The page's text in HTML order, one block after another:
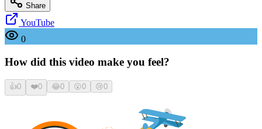
Share
YouTube
0
How did this video make you feel?
👍0 ❤️0 😂0 😮0 😢0